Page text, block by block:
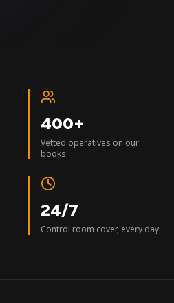
400+
Vetted operatives on our
books
24/7
Control room cover, every day